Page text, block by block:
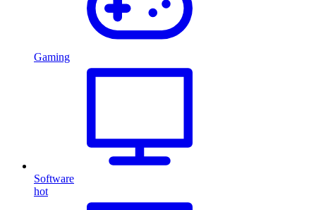
Gaming
Software
hot